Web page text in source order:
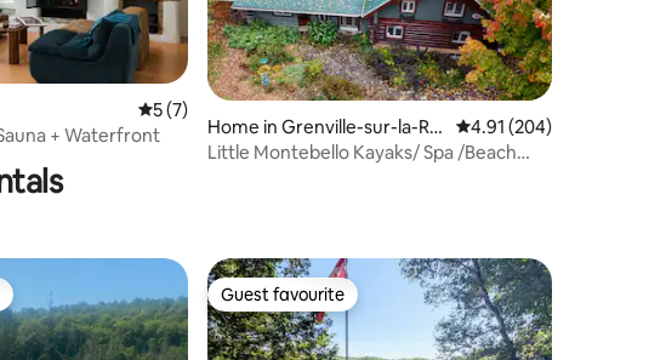
5 out of 5 average rating, 7 reviews
5 (7)
+ Waterfront
Home in Grenville-sur-la-Ro
uge
4.91 out of 5 average
4.91 (204)
Little Montebello Kayaks/ Spa /Beach
Guest favourite
Guest favourite